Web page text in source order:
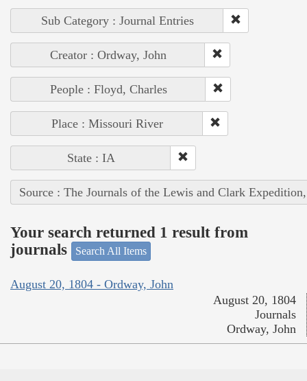
Sub Category : Journal Entries
Creator : Ordway, John
People : Floyd, Charles
Place : Missouri River
State : IA
Source : The Journals of the Lewis and Clark
Your search returned 1 result from
journals
Search All Items
August 20, 1804 - Ordway, John
August 20, 1804
Journals
Ordway, John